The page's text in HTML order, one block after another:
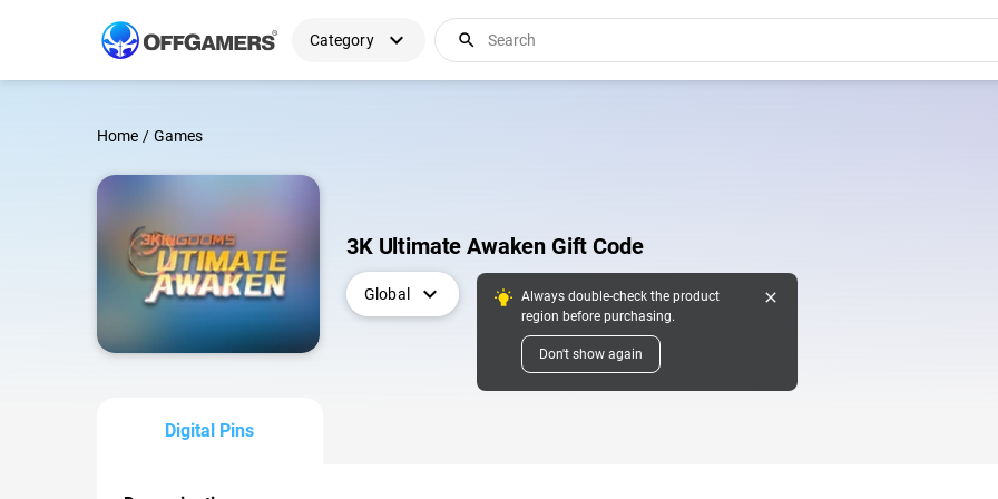
Category expand_more search
Home / Games
3K Ultimate Awaken Gift Code
Global expand_more
Always double-check the product
region before purchasing.
Don't show again
close
Digital Pins